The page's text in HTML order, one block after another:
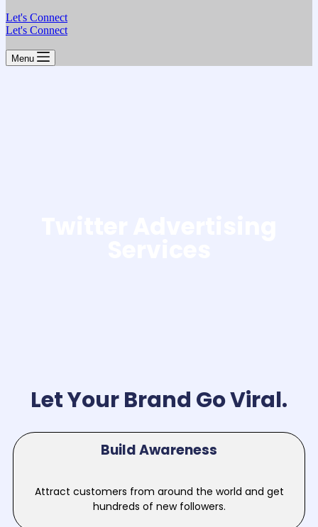
Let's Connect
Let's Connect
Menu
Let Your Brand Go Viral.
Build Awareness
Attract customers from around the world and get
hundreds of new followers.